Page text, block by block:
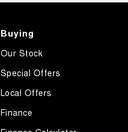
Buying
Our Stock
Special Offers
Local Offers
Finance